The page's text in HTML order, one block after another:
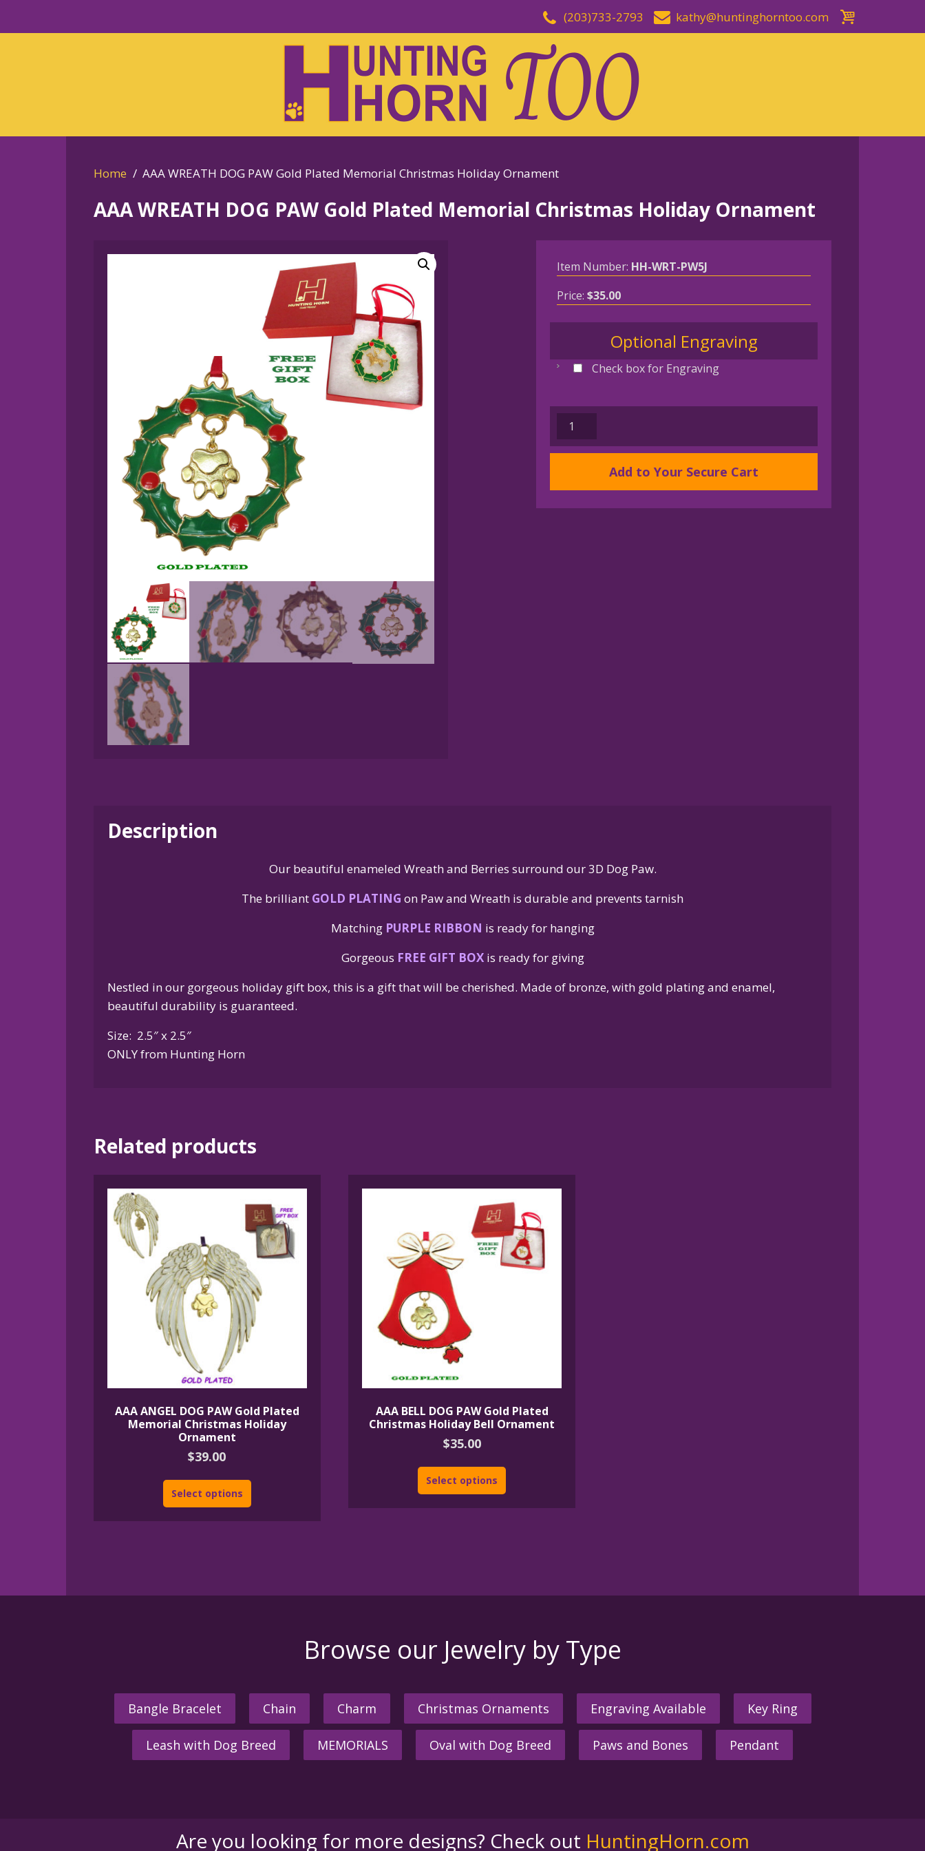
(203)733-2793
kathy@huntinghorntoo.com
Home AAA WREATH DOG PAW Gold Plated Memorial Christmas Holiday Ornament
AAA WREATH DOG PAW Gold Plated Memorial Christmas Holiday Ornament
Item Number: HH-WRT-PW5J
Price:$35.00
Optional Engraving
Check box for Engraving
DOG
Gold
Plated
Add to Your Secure Cart
Description
Our beautiful enameled Wreath and Berries surround our 3D Dog Paw.
The brilliant GOLD PLATING on Paw and Wreath is durable and prevents tarnish
Matching PURPLE RIBBON is ready for hanging
Gorgeous FREE GIFT BOXis ready for giving
Nestled in our gorgeous holiday gift box, this is a gift that will be cherished. Made of bronze, with gold plating and enamel,
beautiful durability is guaranteed.
Size: 2.5″ x 2.5″
ONLY from Hunting Horn
Related products
AAA ANGEL DOG PAW Gold Plated
Memorial Christmas Holiday
Ornament
$39.00
Select options
AAA BELL DOG PAW Gold Plated
Christmas Holiday Bell Ornament
$35.00
Select options
Browse our Jewelry by Type
Bangle Bracelet Chain Charm Christmas Ornaments Engraving Available Key Ring
Leash with Dog Breed MEMORIALS Oval with Dog Breed Paws and Bones Pendant
Are you looking for more designs? Check out HuntingHorn.com